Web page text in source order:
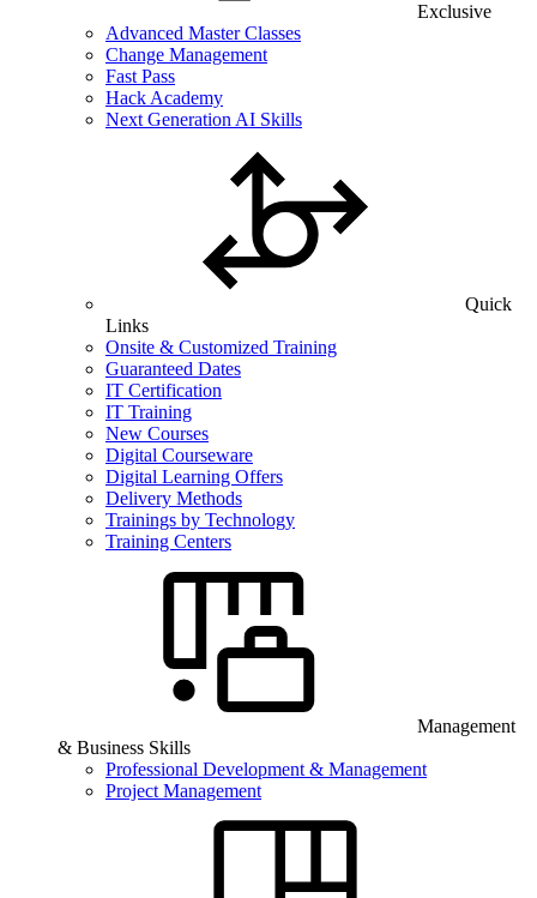
Exclusive
Advanced Master Classes
Change Management
Fast Pass
Hack Academy
Next Generation AI Skills
Quick
Links
Onsite & Customized Training
Guaranteed Dates
IT Certification
IT Training
New Courses
Digital Courseware
Digital Learning Offers
Delivery Methods
Trainings by Technology
Training Centers
Management
& Business Skills
Professional Development & Management
Project Management